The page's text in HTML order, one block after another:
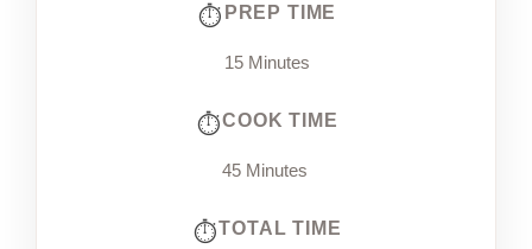
PREP TIME
15 Minutes
COOK TIME
45 Minutes
TOTAL TIME